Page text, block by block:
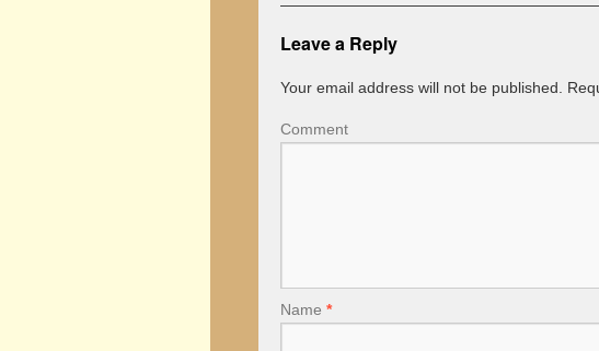
Leave a Reply
Your email address will not be published.
Comment
Name *